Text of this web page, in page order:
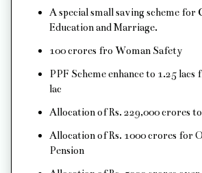
A special small saving scheme for
Education and Marriage.
100 crores fro Woman Safety
PPF Scheme enhance to 1.25 lacs
lac
Allocation of Rs. 229,000 crores
Allocation of Rs. 1000 crores for
Pension